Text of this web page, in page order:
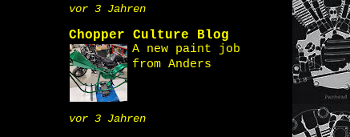
vor 3 Jahren
Chopper Culture Blog
A new paint job
from Anders
vor 3 Jahren